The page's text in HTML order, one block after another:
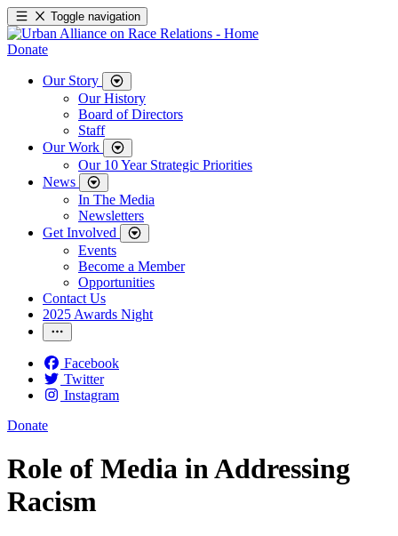
Toggle navigation
Donate
Our Story
Our History
Board of Directors
Staff
Our Work
Our 10 Year Strategic Priorities
News
In The Media
Newsletters
Get Involved
Events
Become a Member
Opportunities
Contact Us
2025 Awards Night
Facebook
Twitter
Instagram
Donate
Role of Media in Addressing
Racism